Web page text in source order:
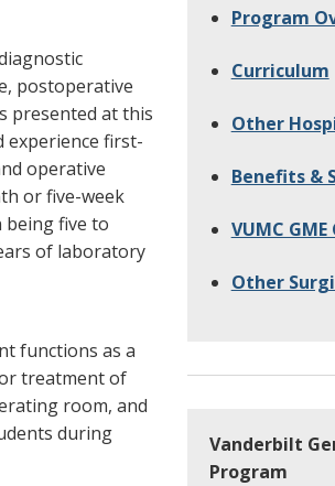
postoperative
presented at this
experience first-
operative
or five-week
five to
of laboratory
functions as a
treatment of
room, and
during
Program
Curriculum
Other
Benefits &
VUMC
Other
Vanderbilt
Program